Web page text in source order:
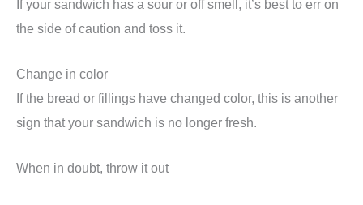
If your sandwich has a sour or off smell, it’s best to err on
the side of caution and toss it.
Change in color
If the bread or fillings have changed color, this is another
sign that your sandwich is no longer fresh.
When in doubt, throw it out